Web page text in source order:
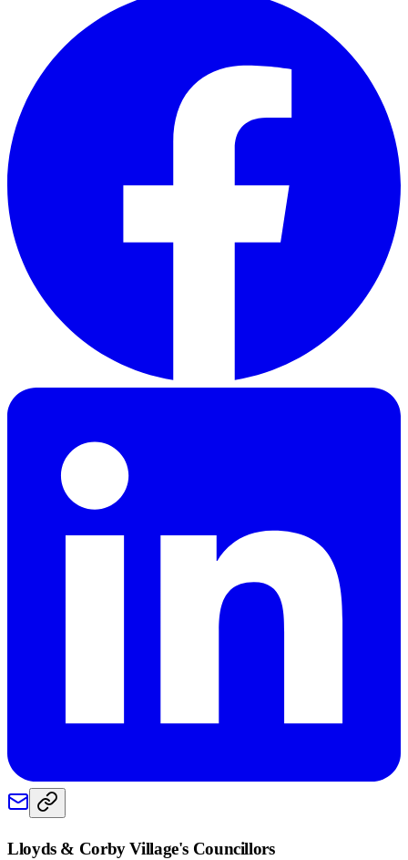
Lloyds & Corby Village's Councillors